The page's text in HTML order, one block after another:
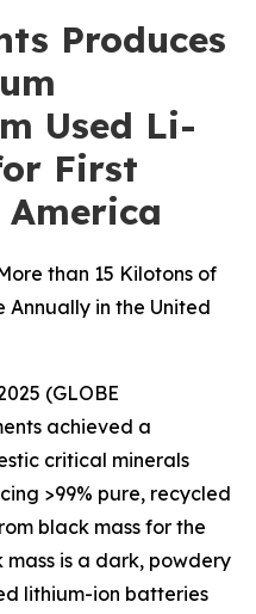
Produces
Used Li-
First
than 15 Kilotons of
Annually in the United
(GLOBE
achieved a
critical minerals
>99% pure, recycled
black mass for the
mass is a dark, powdery
lithium-ion batteries